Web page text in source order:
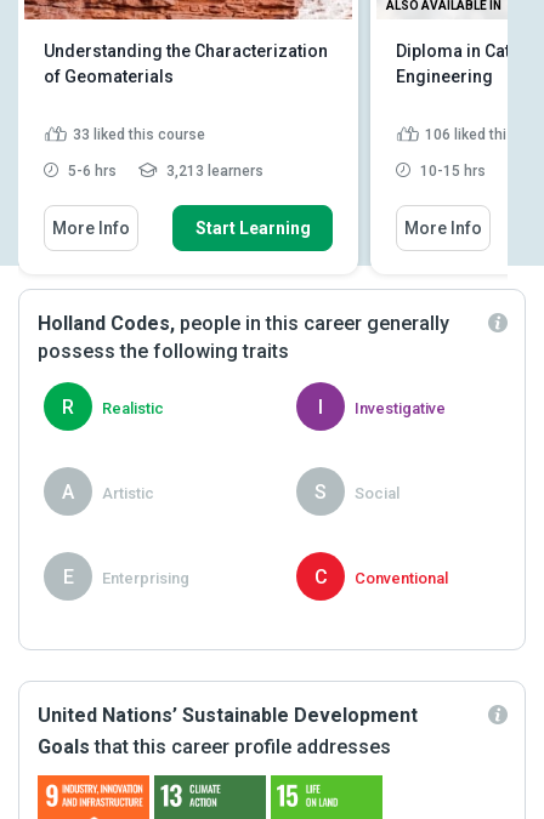
Understanding the Characterization
of Geomaterials
33 liked this course
5-6 hrs 3,213 learners
More Info Start Learning
ALSO AVAILABLE IN
Diploma in
Engineering
106 liked this
10-15 hrs
More Info
Holland Codes, people in this career generally
possess the following traits
R Realistic I Investigative
A Artistic S Social
E Enterprising C Conventional
United Nations’ Sustainable Development
Goals that this career profile addresses